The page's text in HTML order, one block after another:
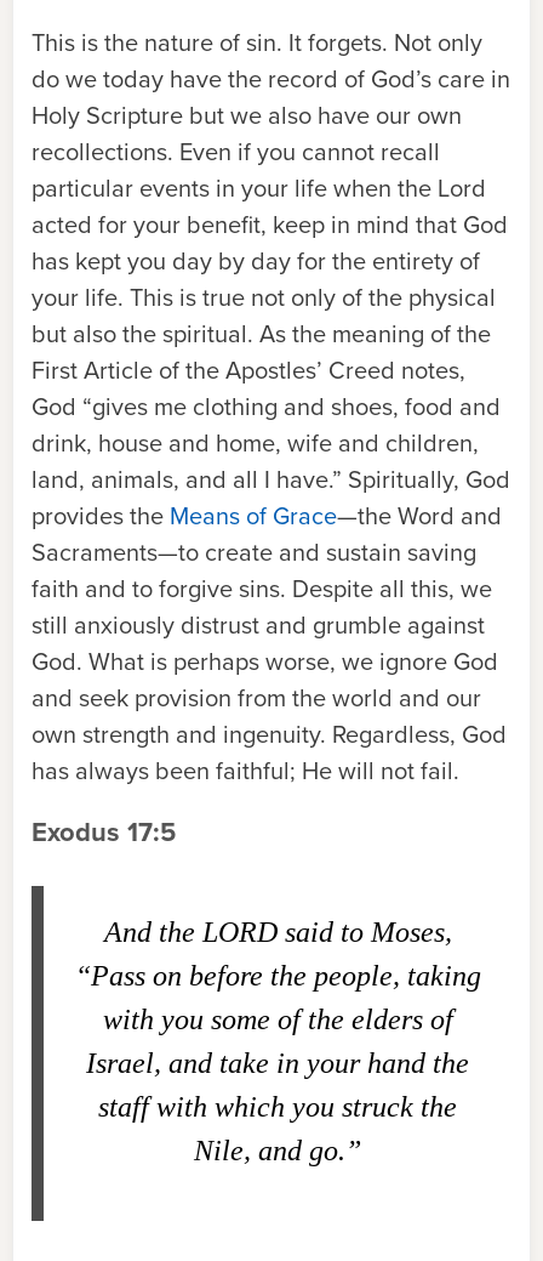
This is the nature of sin. It forgets. Not only
do we today have the record of God’s care in
Holy Scripture but we also have our own
recollections. Even if you cannot recall
particular events in your life when the Lord
acted for your benefit, keep in mind that God
has kept you day by day for the entirety of
your life. This is true not only of the physical
but also the spiritual. As the meaning of the
First Article of the Apostles’ Creed notes,
God “gives me clothing and shoes, food and
drink, house and home, wife and children,
land, animals, and all I have.” Spiritually, God
provides the Means of Grace—the Word and
Sacraments—to create and sustain saving
faith and to forgive sins. Despite all this, we
still anxiously distrust and grumble against
God. What is perhaps worse, we ignore God
and seek provision from the world and our
own strength and ingenuity. Regardless, God
has always been faithful; He will not fail.
Exodus 17:5
And the LORDsaid to Moses,
“Pass on before the people, taking
with you some of the elders of
Israel, and take in your hand the
staff with which you struck the
Nile, and go.”